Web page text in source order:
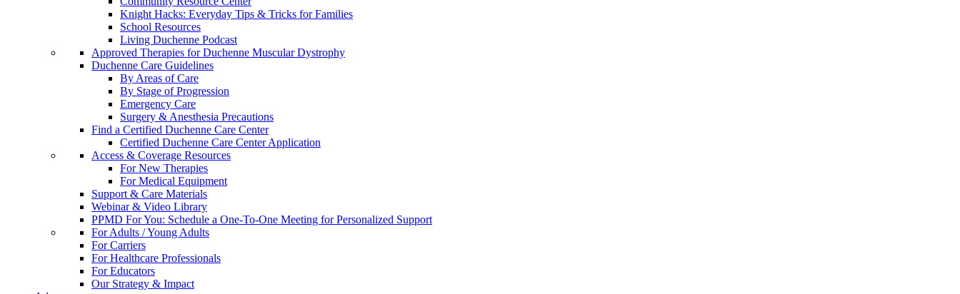
Knight Hacks: Everyday Tips & Tricks for Families
School Resources
Living Duchenne Podcast
Approved Therapies for Duchenne Muscular Dystrophy
Duchenne Care Guidelines
By Areas of Care
By Stage of Progression
Emergency Care
Surgery & Anesthesia Precautions
Find a Certified Duchenne Care Center
Certified Duchenne Care Center Application
Access & Coverage Resources
For New Therapies
For Medical Equipment
Support & Care Materials
Webinar & Video Library
PPMD For You: Schedule a One-To-One Meeting for Personalized Support
For Adults / Young Adults
For Carriers
For Healthcare Professionals
For Educators
Our Strategy & Impact